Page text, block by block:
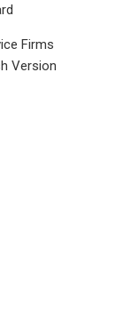
Firms
Version